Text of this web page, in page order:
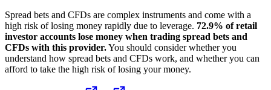
Spread bets and CFDs are complex instruments and come with a
high risk of losing money rapidly due to leverage. 72.9% of retail
investor accounts lose money when trading spread bets and
CFDs with this provider.You should consider whether you
understand how spread bets and CFDs work, and whether you can
afford to take the high risk of losing your money.